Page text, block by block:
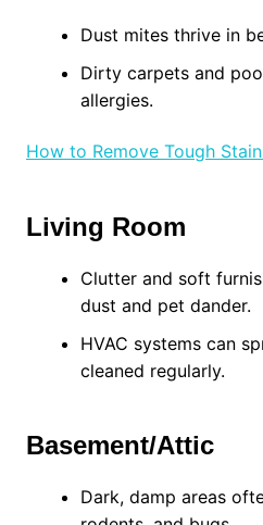
Dust mites thrive in
Dirty carpets and
allergies.
How to Remove Tough
Living Room
Clutter and soft
dust and pet dander.
HVAC systems can
cleaned regularly.
Basement/Attic
Dark, damp areas